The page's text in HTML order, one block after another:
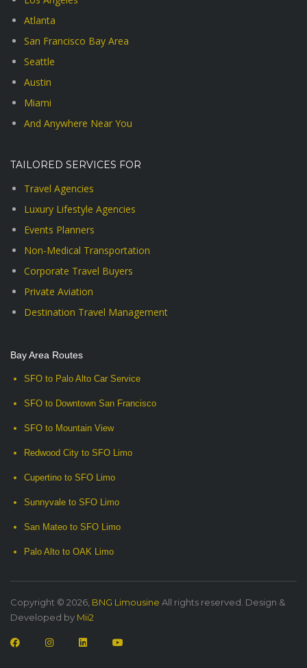
Atlanta
San Francisco Bay Area
Seattle
Austin
Miami
And Anywhere Near You
TAILORED SERVICES FOR
Travel Agencies
Luxury Lifestyle Agencies
Events Planners
Non-Medical Transportation
Corporate Travel Buyers
Private Aviation
Destination Travel Management
Bay Area Routes
SFO to Palo Alto Car Service
SFO to Downtown San Francisco
SFO to Mountain View
Redwood City to SFO Limo
Cupertino to SFO Limo
Sunnyvale to SFO Limo
San Mateo to SFO Limo
Palo Alto to OAK Limo
Copyright © 2026, BNG Limousine All rights reserved. Design &
Developed by Mii2